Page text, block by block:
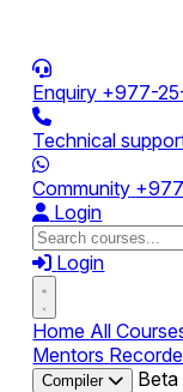
Enquiry +977-
Technical
Community
Login
Login
Home All
Mentors
Compiler
Beta